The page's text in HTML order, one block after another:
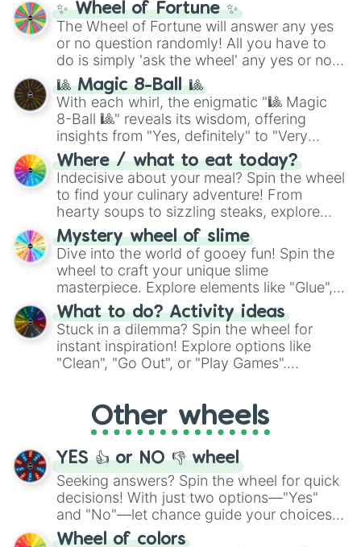
✨ Wheel of Fortune ✨
The Wheel of Fortune will answer any yes
or no question randomly! All you have to
do is simply 'ask the wheel' any yes or no
question, then spin the wheel and you will
be given an answer.
🎱 Magic 8-Ball 🎱
With each whirl, the enigmatic "🎱 Magic
8-Ball 🎱" reveals its wisdom, offering
insights from "Yes, definitely" to "Very
doubtful." Seek guidance, embrace the
unknown, and find your answers in this
whimsical journey of chance.
Where / what to eat today?
Indecisive about your meal? Spin the wheel
to find your culinary adventure! From
hearty soups to sizzling steaks, explore
options like Chinese, BBQ, and more. Let
chance guide your cravings as you land on
choices such as sushi or a classic burger.
Mystery wheel of slime
Dive into the world of gooey fun! Spin the
wheel to craft your unique slime
masterpiece. Explore elements like "Glue",
"Blue Coloring", "Googly Eyes", and more.
From shimmering "Black Glitter" to vibrant
"Pink Coloring", each spin unveils a new
ingredient.
What to do? Activity ideas
Stuck in a dilemma? Spin the wheel for
instant inspiration! Explore options like
"Clean", "Go Out", or "Play Games".
adventure from the exciting array of
activities.
Other wheels
YES 👍 or NO 👎 wheel
Seeking answers? Spin the wheel for quick
decisions! With just two options—"Yes"
and "No"—let chance guide your choices.
The "YES 👍 or NO 👎 Wheel" simplifies
Wheel of colors